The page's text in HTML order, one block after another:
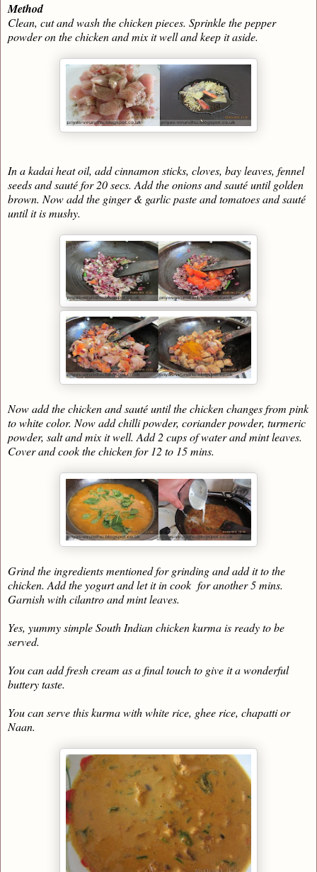
Method
Clean, cut and wash the chicken pieces. Sprinkle the pepper
powder on the chicken and mix it well and keep it aside.
In a kadai heat oil, add cinnamon sticks, cloves, bay leaves, fennel
seeds and sauté for 20 secs. Add the onions and sauté until golden
brown. Now add the ginger & garlic paste and tomatoes and sauté
until it is mushy.
Now add the chicken and sauté until the chicken changes from pink
to white color. Now add chilli powder, coriander powder, turmeric
powder, salt and mix it well. Add 2 cups of water and mint leaves.
Cover and cook the chicken for 12 to 15 mins.
Grind the ingredients mentioned for grinding and add it to the
chicken. Add the yogurt and let it in cook for another 5 mins.
Garnish with cilantro and mint leaves.
Yes, yummy simple South Indian chicken kurma is ready to be
served.
You can add fresh cream as a final touch to give it a wonderful
buttery taste.
You can serve this kurma with white rice, ghee rice, chapatti or
Naan.